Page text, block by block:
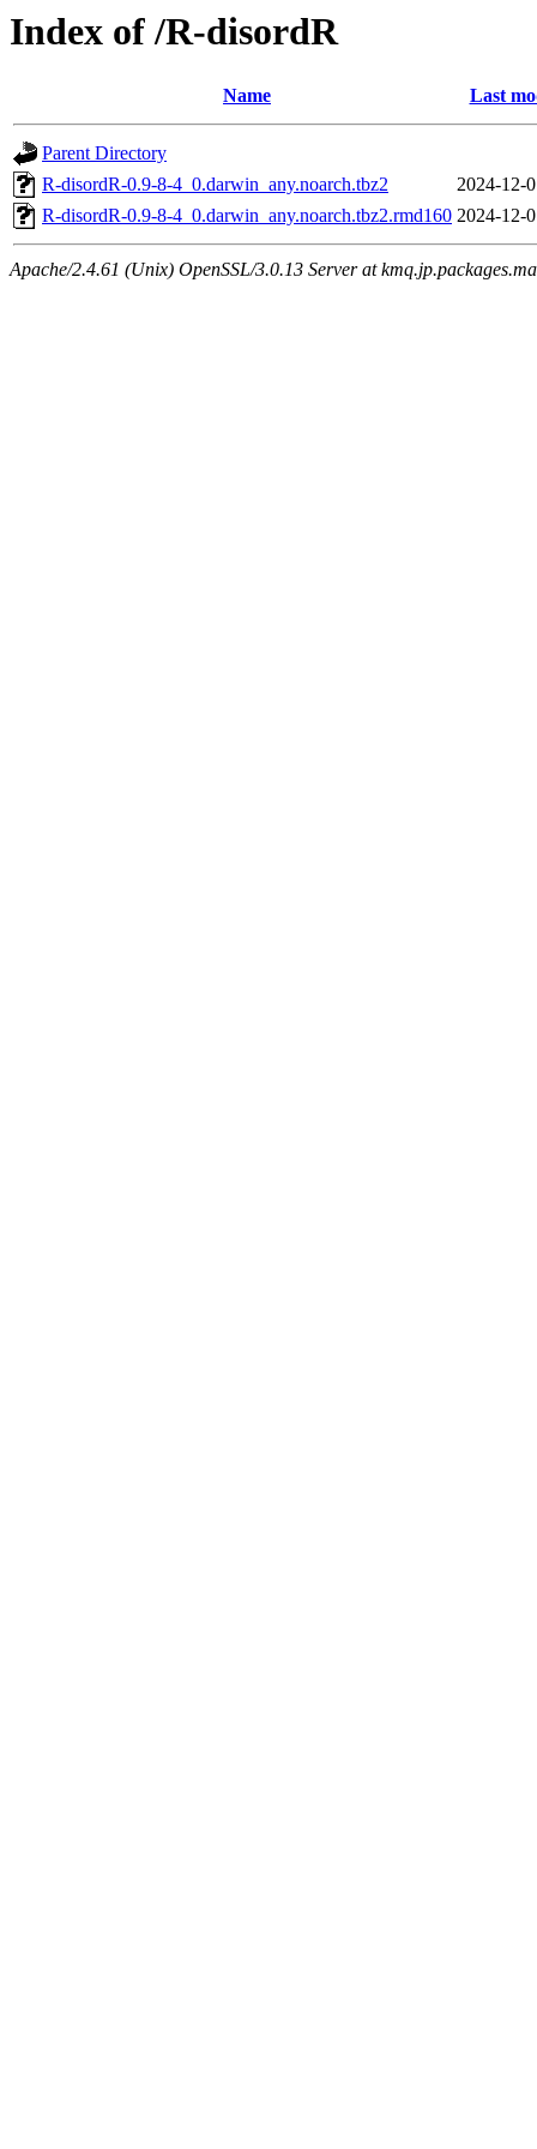
Index of /R-disordR
Name Last
Parent Directory
R-disordR-0.9-8-4_0.darwin_any.noarch.tbz2
2024-12-
R-disordR-0.9-8-4_0.darwin_any.noarch.tbz2.rmd160 2024-12-
Apache/2.4.61 (Unix) OpenSSL/3.0.13 Server at